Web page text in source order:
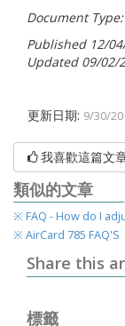
Document Type:
Published 12/
Updated 09/02/
更新日期: 9/30/
我喜歡這篇文
類似的文章
※ FAQ - How do I
※ AirCard 785 FAQ'S
Share this
標籤